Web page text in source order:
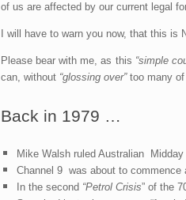
of us are affected by our current legal
I will have to warn you now, that this
Please bear with me, as this “simple
can, without “glossing over”too many of
Back in 1979 …
Mike Walsh ruled Australian Midday
Channel 9 was about to
In the second “Petrol Crisis” of the